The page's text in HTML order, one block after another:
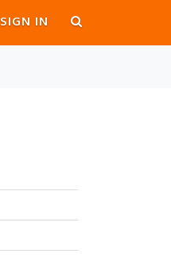
SIGN IN